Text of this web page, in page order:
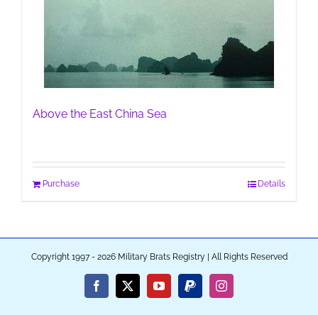
Above the East China Sea
Purchase Details
Copyright 1997 - 2026 Military Brats Registry | All Rights Reserved
Facebook
X YouTubePayPalInstagram